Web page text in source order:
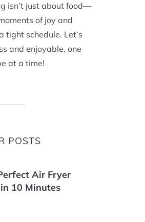
isn’t just about food—
of joy and
tight schedule. Let’s
and enjoyable, one
at a time!
POSTS
Air Fryer
10 Minutes